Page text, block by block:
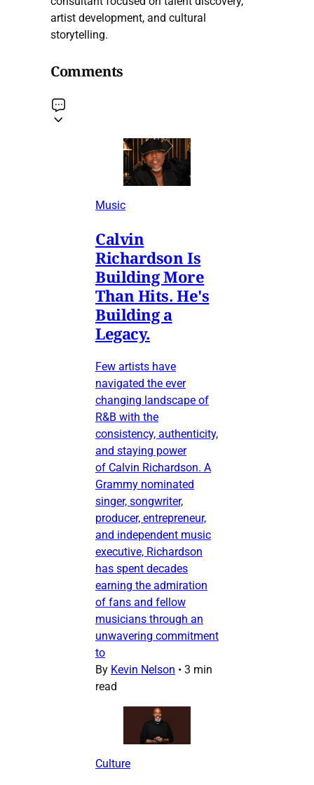
artist development, and cultural
storytelling.
Comments
Music
Calvin
Richardson Is
Building More
Than Hits. He's
Building a
Legacy.
Few artists have
navigated the ever
changing landscape of
R&B with the
consistency, authenticity,
and staying power
of Calvin Richardson. A
Grammy nominated
singer, songwriter,
producer, entrepreneur,
and independent music
executive, Richardson
has spent decades
earning the admiration
of fans and fellow
musicians through an
unwavering commitment
to
By Kevin Nelson • 3 min
read
Culture